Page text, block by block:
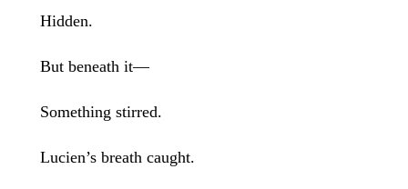
Hidden.
But beneath it—
Something stirred.
Lucien’s breath caught.